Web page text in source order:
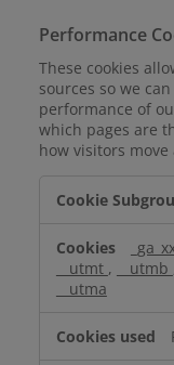
Performance
These cookies
sources so we
performance of
which pages are
how visitors
Cookies
__utmt , __utmb
__utma